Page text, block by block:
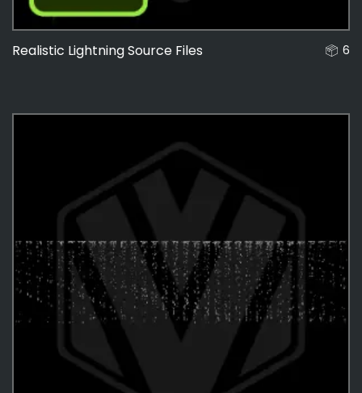
Realistic Lightning Source Files 6